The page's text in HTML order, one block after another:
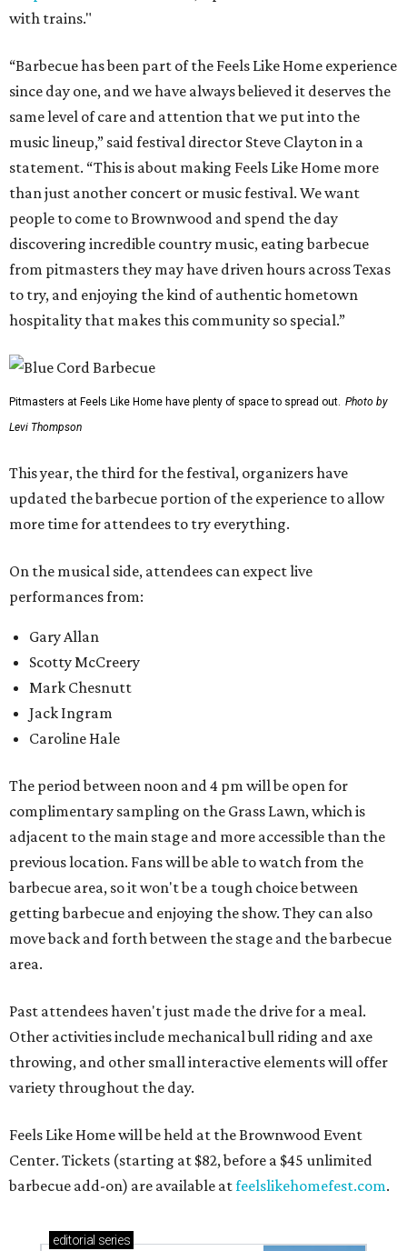
with trains."
“Barbecue has been part of the Feels Like Home experience
since day one, and we have always believed it deserves the
same level of care and attention that we put into the
music lineup,” said festival director Steve Clayton in a
statement. “This is about making Feels Like Home more
than just another concert or music festival. We want
people to come to Brownwood and spend the day
discovering incredible country music, eating barbecue
from pitmasters they may have driven hours across Texas
to try, and enjoying the kind of authentic hometown
hospitality that makes this community so special.”
Pitmasters at Feels Like Home have plenty of space to spread out. Photo by
Levi Thompson
This year, the third for the festival, organizers have
updated the barbecue portion of the experience to allow
more time for attendees to try everything.
On the musical side, attendees can expect live
performances from:
Gary Allan
Scotty McCreery
Mark Chesnutt
Jack Ingram
Caroline Hale
The period between noon and 4 pm will be open for
complimentary sampling on the Grass Lawn, which is
adjacent to the main stage and more accessible than the
previous location. Fans will be able to watch from the
barbecue area, so it won't be a tough choice between
getting barbecue and enjoying the show. They can also
move back and forth between the stage and the barbecue
area.
Past attendees haven't just made the drive for a meal.
Other activities include mechanical bull riding and axe
throwing, and other small interactive elements will offer
variety throughout the day.
Feels Like Home will be held at the Brownwood Event
Center. Tickets (starting at $82, before a $45 unlimited
barbecue add-on) are available atfeelslikehomefest.com.
editorial series